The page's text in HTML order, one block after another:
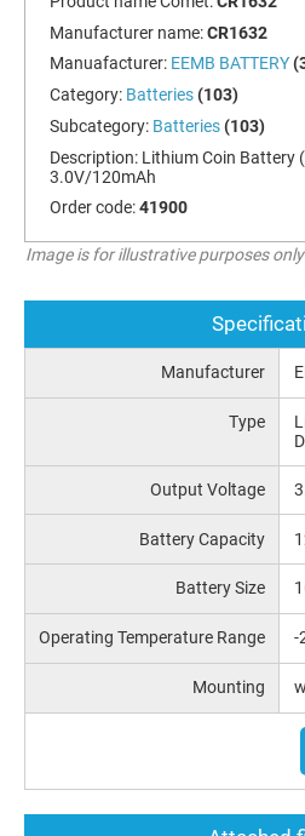
Manufacturer name:CR1632
Manuafacturer: EEMB BATTERY
Category: Batteries (103)
Subcategory: Batteries (103)
Description: Lithium Coin Battery
3.0V/120mAh
Order code:41900
Image is for illustrative purposes
Manufacturer
Type
Output Voltage
Battery Capacity
Battery Size
Operating Temperature Range -
Mounting